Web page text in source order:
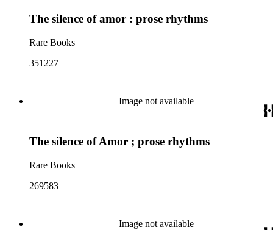
The silence of amor : prose rhythms
Rare Books
351227
Image not available
The silence of Amor ; prose rhythms
Rare Books
269583
Image not available